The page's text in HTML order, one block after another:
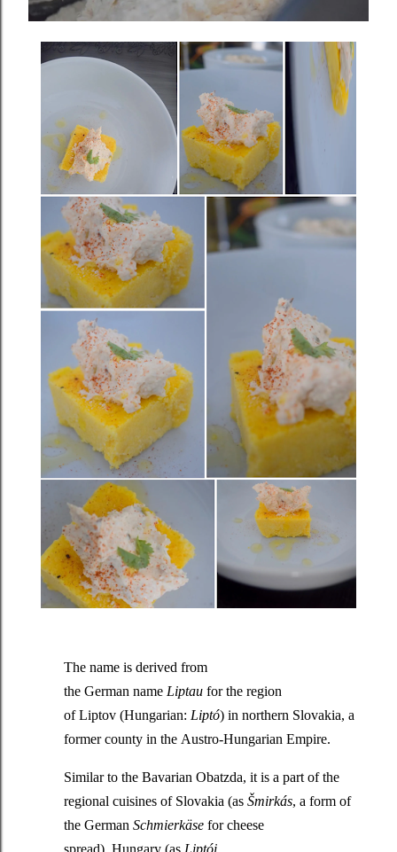
The name is derived from
the German name Liptau for the region
of Liptov (Hungarian: Liptó) in northern Slovakia, a
former county in the Austro-Hungarian Empire.
Similar to the Bavarian Obatzda, it is a part of the
regional cuisines of Slovakia (as Šmirkás, a form of
the German Schmierkäse for cheese
spread), Hungary (as Liptói